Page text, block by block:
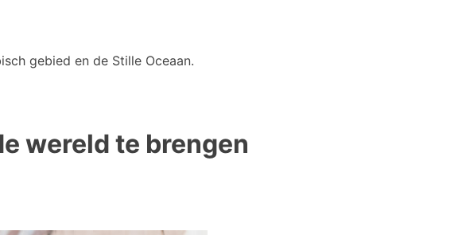
gebied en de Stille Oceaan.
wereld te brengen